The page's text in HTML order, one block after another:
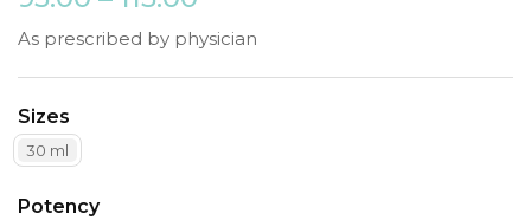
As prescribed by physician
Sizes
30 ml
Potency